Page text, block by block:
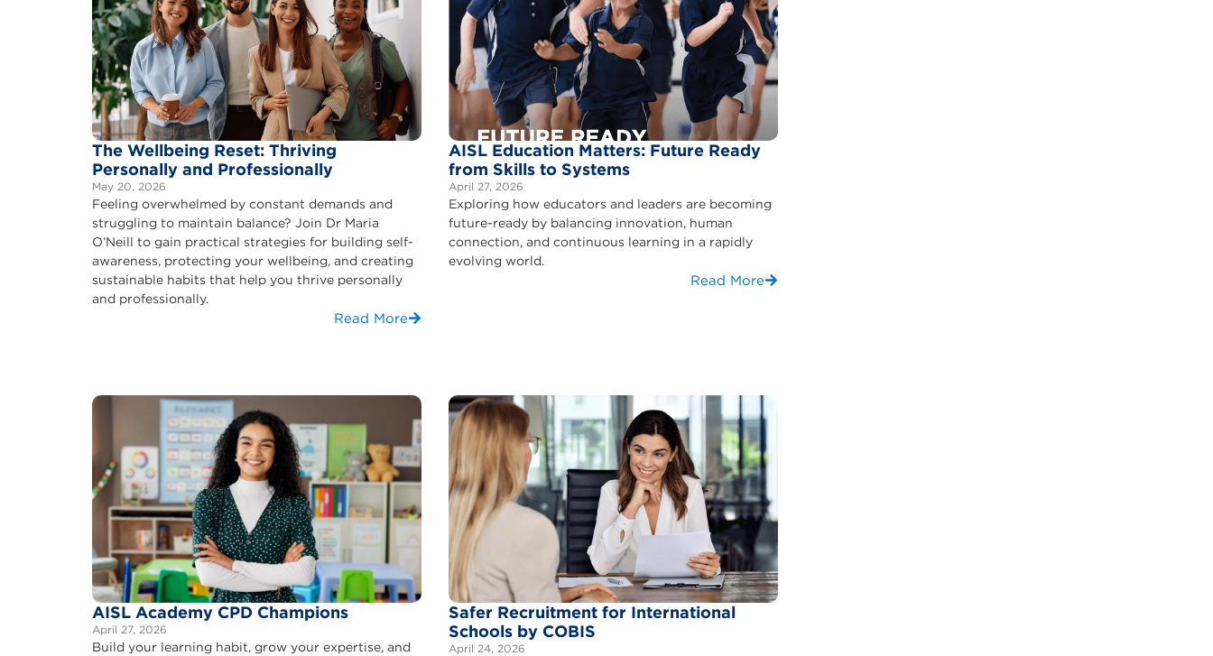
The Wellbeing Reset: Thriving
Personally and Professionally
May 20, 2026
Feeling overwhelmed by constant demands and
struggling to maintain balance? Join Dr Maria
O’Neill to gain practical strategies for building self-
awareness, protecting your wellbeing, and creating
sustainable habits that help you thrive personally
and professionally.
Read More
AISL Education Matters: Future Ready
from Skills to Systems
April 27, 2026
Exploring how educators and leaders are becoming
future-ready by balancing innovation, human
connection, and continuous learning in a rapidly
evolving world.
Read More
AISL Academy CPD Champions
April 27, 2026
Build your learning habit, grow your expertise, and
Safer Recruitment for International
Schools by COBIS
April 24, 2026